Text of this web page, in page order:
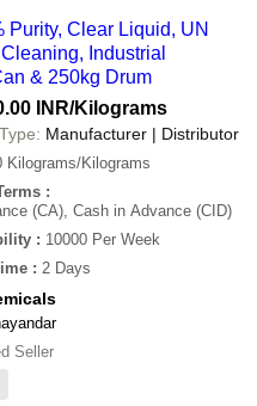
Purity, Clear Liquid, UN
Industrial
& 250kg Drum
INR/Kilograms
Manufacturer | Distributor
Kilograms/Kilograms
:
(CA), Cash in Advance (CID)
: 10000 Per Week
: 2 Days
Seller